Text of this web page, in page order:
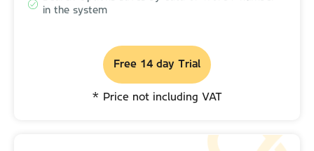
in the system
Free 14 day Trial
* Price not including VAT
in the system
Free 14 day Trial
* Price not including VAT